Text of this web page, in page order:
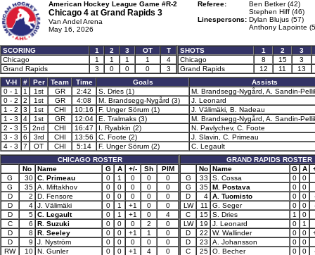
American Hockey League Game #R-2
Chicago 4 at Grand Rapids 3
Van Andel Arena
May 16, 2026
Referee:
Ben Betker (42)
Stephen Hiff (46)
Linespersons: Dylan Blujus (57)
Anthony Lapointe
SCORING 1 2 3 OT
T
Chicago
1 1 1 1
4
Grand Rapids
3 0 0 0 3
SHOTS 1 2
3
Chicago
8 15
3
Grand Rapids
12 11
13
V-H
# Per Team Time Goals
Assists
0 - 1
1 1st GR 2:42 S. Dries (1)
M. Brandsegg-Nygård, A. Sandin-
0 - 2
2 1st GR 4:08 M. Brandsegg-Nygård (3)
J. Leonard
1 - 2
3 1st CHI 10:16 F. Unger Sörum (1)
J. Välimäki, B. Nadeau
1 - 3
4 1st GR 12:04 E. Tralmaks (3)
M. Brandsegg-Nygård, A. Sandin-
2 - 3
5 2nd CHI 16:47 I. Ryabkin (2)
N. Pavlychev, C. Foote
3 - 3
6 3rd CHI 13:56 C. Foote (2)
J. Slavin, C. Primeau
4 - 3
7 OT CHI 5:14 F. Unger Sörum (2)
C. Legault
CHICAGO ROSTER
No
Name G A +/- Sh
PIM
G
30 C. Primeau 0 1 0 0
0
G
35 A. Miftakhov 0 0 0 0
0
D
2 D. Fensore 0 0 0 0
0
D
4 J. Välimäki 0 1 +1 0
0
D
5 C. Legault 0 1 +1 0
4
C
6 R. Suzuki 0 0 0 2
0
D
8 R. Seeley 0 0 +1 1
0
D
9 J. Nyström 0 0 0 0
0
RW
10 N. Gunler 0 0 +1 4
0
GRAND RAPIDS ROSTER
No Name G A
G
33 S. Cossa 0
0
G
35 M. Postava 0
0
D
4 A. Tuomisto 0 0
LW
11 G. Seger 0 0
C
15 S. Dries 1
0
LW
19 J. Leonard 0
1
D
22 W. Wallinder 0 0
D
23 A. Johansson 0
0
C
25 O. Becher 0 0